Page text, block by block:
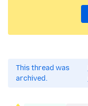
This thread was
archived.